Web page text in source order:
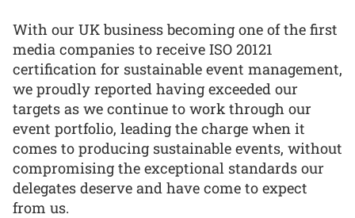
With our UK business becoming one of the first
media companies to receive ISO 20121
certification for sustainable event management,
we proudly reported having exceeded our
targets as we continue to work through our
event portfolio, leading the charge when it
comes to producing sustainable events, without
compromising the exceptional standards our
delegates deserve and have come to expect
from us.